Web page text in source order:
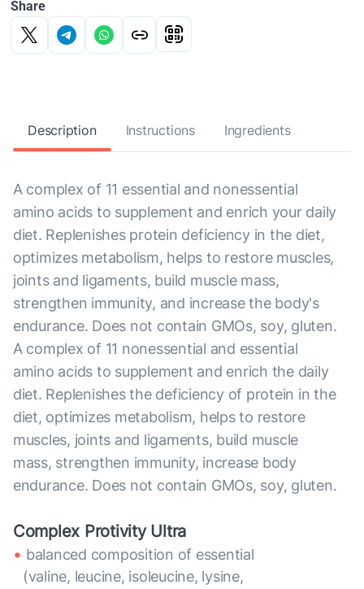
Share
Description Instructions Ingredients
A complex of 11 essential and nonessential
amino acids to supplement and enrich your daily
diet. Replenishes protein deficiency in the diet,
optimizes metabolism, helps to restore muscles,
joints and ligaments, build muscle mass,
strengthen immunity, and increase the body's
endurance. Does not contain GMOs, soy, gluten.
A complex of 11 nonessential and essential
amino acids to supplement and enrich the daily
diet. Replenishes the deficiency of protein in the
diet, optimizes metabolism, helps to restore
muscles, joints and ligaments, build muscle
mass, strengthen immunity, increase body
endurance. Does not contain GMOs, soy, gluten.
Complex Protivity Ultra
balanced composition of essential
(valine, leucine, isoleucine, lysine,